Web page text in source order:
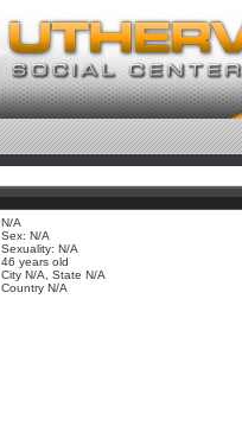
N/A
Sex: N/A
Sexuality: N/A
46 years old
City N/A, State N/A
Country N/A